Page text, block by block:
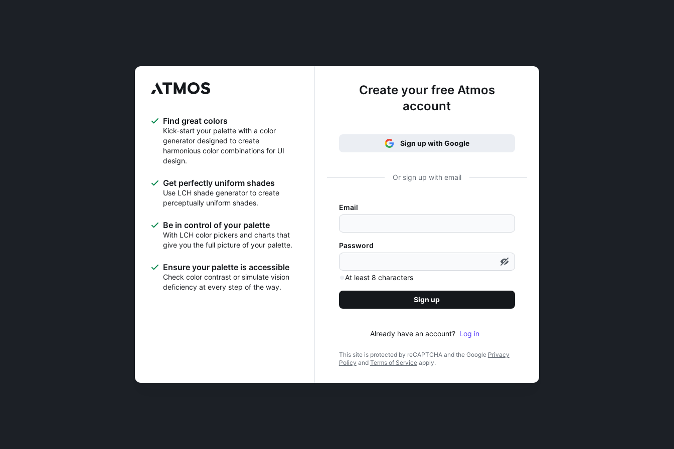
Find great colors
Kick-start your palette with a color
generator designed to create
harmonious color combinations for UI
design.
Get perfectly uniform shades
Use LCH shade generator to create
perceptually uniform shades.
Be in control of your palette
With LCH color pickers and charts that
give you the full picture of your palette.
Ensure your palette is accessible
Check color contrast or simulate vision
deficiency at every step of the way.
Create your free Atmos
account
Sign up with Google
Or sign up with email
Email
Password
At least 8 characters
Sign up
Already have an account? Log in
This site is protected by reCAPTCHA and the Google Privacy
Policy and Terms of Service apply.